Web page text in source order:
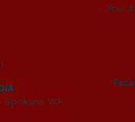
Your
Spokane WA